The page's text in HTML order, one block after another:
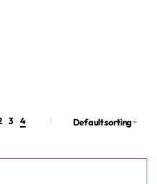
3 4 Default sorting